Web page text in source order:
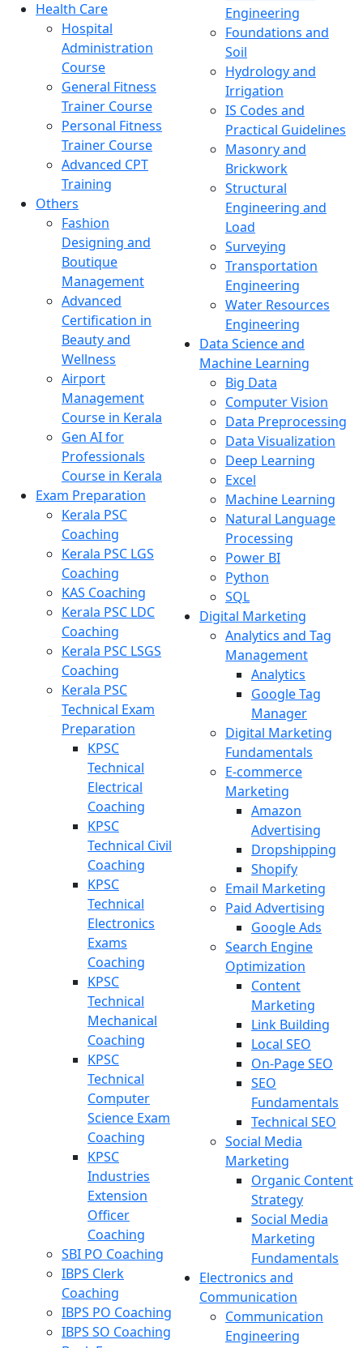
Health Care
Hospital
Administration
Course
General Fitness
Trainer Course
Personal Fitness
Trainer Course
Advanced CPT
Training
Others
Fashion
Designing and
Boutique
Management
Advanced
Certification in
Beauty and
Wellness
Airport
Management
Course in Kerala
Gen AI for
Professionals
Course in Kerala
Exam Preparation
Kerala PSC
Coaching
Kerala PSC LGS
Coaching
KAS Coaching
Kerala PSC LDC
Coaching
Kerala PSC LSGS
Coaching
Kerala PSC
Technical Exam
Preparation
KPSC
Technical
Electrical
Coaching
KPSC
Technical Civil
Coaching
KPSC
Technical
Electronics
Exams
Coaching
KPSC
Technical
Mechanical
Coaching
KPSC
Technical
Computer
Science Exam
Coaching
KPSC
Industries
Extension
Officer
Coaching
SBI PO Coaching
IBPS Clerk
Coaching
IBPS PO Coaching
IBPS SO Coaching
Engineering
Foundations and
Soil
Hydrology and
Irrigation
IS Codes and
Practical Guidelines
Masonry and
Brickwork
Structural
Engineering and
Load
Surveying
Transportation
Engineering
Water Resources
Engineering
Data Science and
Machine Learning
Big Data
Computer Vision
Data Preprocessing
Data Visualization
Deep Learning
Excel
Machine Learning
Natural Language
Processing
Power BI
Python
SQL
Digital Marketing
Analytics and Tag
Management
Analytics
Google Tag
Manager
Digital Marketing
Fundamentals
E-commerce
Marketing
Amazon
Advertising
Dropshipping
Shopify
Email Marketing
Paid Advertising
Google Ads
Search Engine
Optimization
Content
Marketing
Link Building
Local SEO
On-Page SEO
SEO
Fundamentals
Technical SEO
Social Media
Marketing
Organic Content
Strategy
Social Media
Marketing
Fundamentals
Electronics and
Communication
Communication
Engineering